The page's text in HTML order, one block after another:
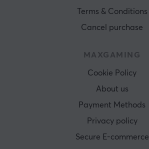
Terms & Conditions
Cancel purchase
MAXGAMING
Cookie Policy
About us
Payment Methods
Privacy policy
Secure E-commerce